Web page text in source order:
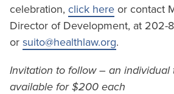
celebration, click here or contact
Director of Development, at 202-
or suito@healthlaw.org.
Invitation to follow – an individual
available for $200 each